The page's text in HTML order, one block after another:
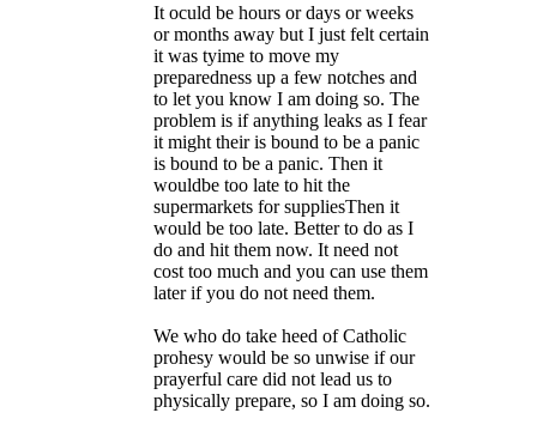
It oculd be hours or days or weeks
or months away but I just felt certain
it was tyime to move my
preparedness up a few notches and
to let you know I am doing so. The
problem is if anything leaks as I fear
it might their is bound to be a panic
is bound to be a panic. Then it
wouldbe too late to hit the
supermarkets for suppliesThen it
would be too late. Better to do as I
do and hit them now. It need not
cost too much and you can use them
later if you do not need them.
We who do take heed of Catholic
prohesy would be so unwise if our
prayerful care did not lead us to
physically prepare, so I am doing so.